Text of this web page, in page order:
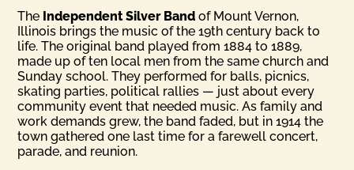
The Independent Silver Band of Mount Vernon,
Illinois brings the music of the 19th century back to
life. The original band played from 1884 to 1889,
made up of ten local men from the same church and
Sunday school. They performed for balls, picnics,
skating parties, political rallies — just about every
community event that needed music. As family and
work demands grew, the band faded, but in 1914 the
town gathered one last time for a farewell concert,
parade, and reunion.